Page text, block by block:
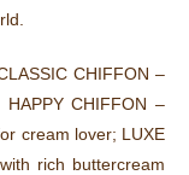
CHIFFON –
CHIFFON –
cream lover; LUXE
rich buttercream